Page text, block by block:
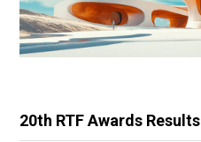
20th RTF Awards Results